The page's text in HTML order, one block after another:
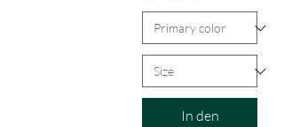
In den